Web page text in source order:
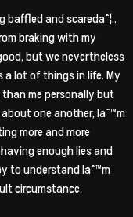
and scaredaˆ¦..
braking with my
but we nevertheless
lot of things in life. My
me personally but
one another, Iaˆ™m
more and more
enough lies and
to understand Iaˆ™m
circumstance.